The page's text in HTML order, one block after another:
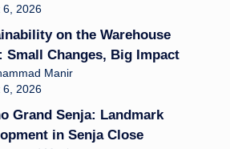
6, 2026
on the Warehouse
Small Changes, Big Impact
Manir
6, 2026
Grand Senja: Landmark
in Senja Close